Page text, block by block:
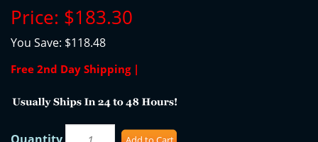
Price: $183.30
You Save: $118.48
Free 2nd Day Shipping |